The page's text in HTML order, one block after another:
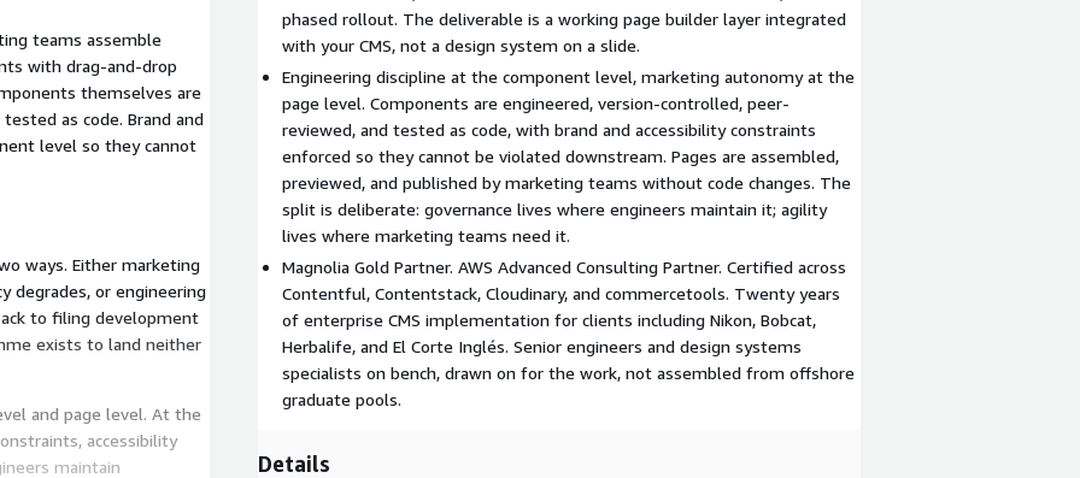
teams assemble
with drag-and-drop
themselves are
as code. Brand and
level so they cannot
ways. Either marketing
degrades, or engineering
to filing development
exists to land neither
and page level. At the
accessibility
maintain
phased rollout. The deliverable is a working page builder layer integrated
with your CMS, not a design system on a slide.
Engineering discipline at the component level, marketing autonomy at the
page level. Components are engineered, version-controlled, peer-
reviewed, and tested as code, with brand and accessibility constraints
enforced so they cannot be violated downstream. Pages are assembled,
previewed, and published by marketing teams without code changes. The
split is deliberate: governance lives where engineers maintain it; agility
lives where marketing teams need it.
Magnolia Gold Partner. AWS Advanced Consulting Partner. Certified across
Contentful, Contentstack, Cloudinary, and commercetools. Twenty years
of enterprise CMS implementation for clients including Nikon, Bobcat,
Herbalife, and El Corte Inglés. Senior engineers and design systems
specialists on bench, drawn on for the work, not assembled from offshore
graduate pools.
Details